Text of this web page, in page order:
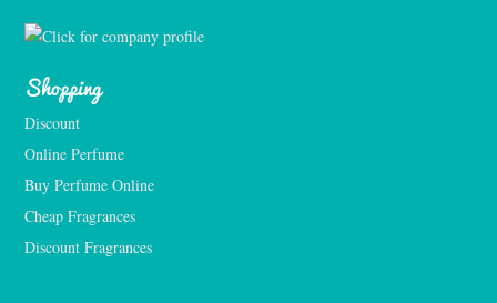
Shopping
Discount
Online Perfume
Buy Perfume Online
Cheap Fragrances
Discount Fragrances